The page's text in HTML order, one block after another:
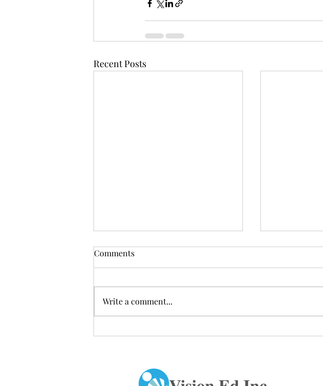
Recent Posts
Comments
Write a comment...